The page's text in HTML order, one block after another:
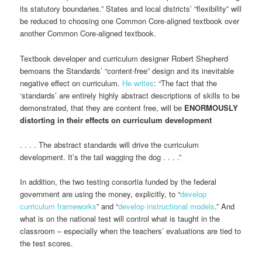
its statutory boundaries.” States and local districts’ “flexibility” will
be reduced to choosing one Common Core-aligned textbook over
another Common Core-aligned textbook.
Textbook developer and curriculum designer Robert Shepherd
bemoans the Standards’ “content-free” design and its inevitable
negative effect on curriculum. He writes: “The fact that the
‘standards’ are entirely highly abstract descriptions of skills to be
demonstrated, that they are content free, will be ENORMOUSLY
distorting in their effects on curriculum development
. . . . The abstract standards will drive the curriculum
development. It’s the tail wagging the dog . . . .”
In addition, the two testing consortia funded by the federal
government are using the money, explicitly, to “develop
curriculum frameworks” and “develop instructional models.” And
what is on the national test will control what is taught in the
classroom – especially when the teachers’ evaluations are tied to
the test scores.